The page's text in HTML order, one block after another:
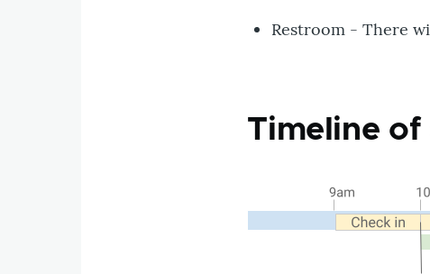
Restroom - There
Timeline of